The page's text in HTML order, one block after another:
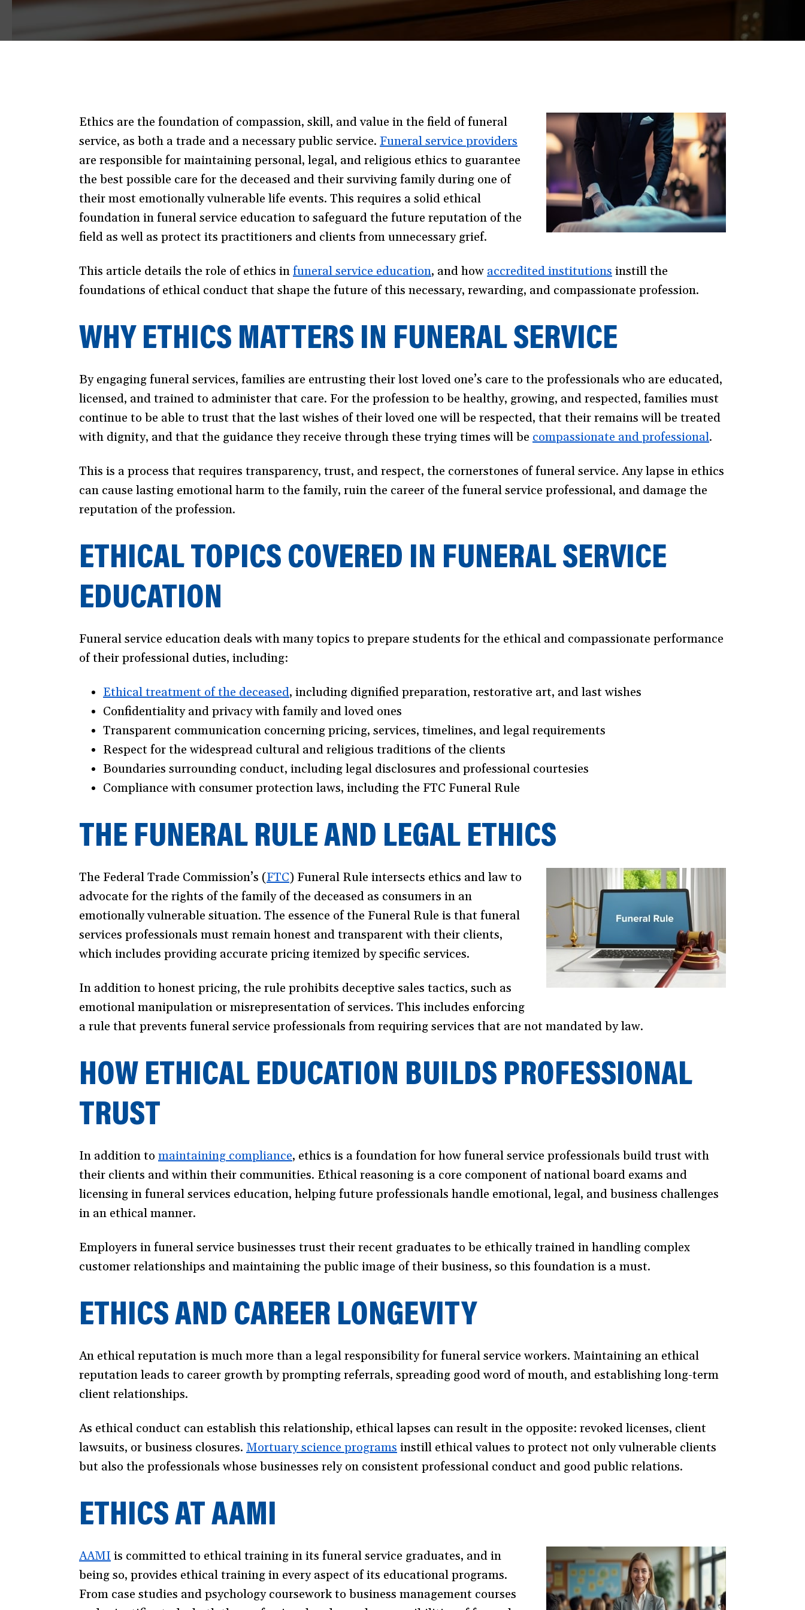
Ethics are the foundation of compassion, skill, and value in the field of funeral
service, as both a trade and a necessary public service. Funeral service providers
are responsible for maintaining personal, legal, and religious ethics to guarantee
the best possible care for the deceased and their surviving family during one of
their most emotionally vulnerable life events. This requires a solid ethical
foundation in funeral service education to safeguard the future reputation of the
field as well as protect its practitioners and clients from unnecessary grief.
This article details the role of ethics infuneral service education, and how accredited institutions (opens
in
new
window)
instill the
foundations of ethical conduct that shape the future of this necessary, rewarding, and compassionate profession.
WHY ETHICS MATTERS IN FUNERAL SERVICE
By engaging funeral services, families are entrusting their lost loved one’s care to the professionals who are educated,
licensed, and trained to administer that care. For the profession to be healthy, growing, and respected, families must
continue to be able to trust that the last wishes of their loved one will be respected, that their remains will be treated
with dignity, and that the guidance they receive through these trying times will be compassionate and professional(opens
a
.
This is a process that requires transparency, trust, and respect, the cornerstones of funeral service. Any lapse in ethics
can cause lasting emotional harm to the family, ruin the career of the funeral service professional, and damage the
reputation of the profession.
ETHICAL TOPICS COVERED IN FUNERAL SERVICE
EDUCATION
Funeral service education deals with many topics to prepare students for the ethical and compassionate performance
of their professional duties, including:
Ethical treatment of the deceased(opens
in
a
new
window)
, including dignified preparation, restorative art, and last wishes
Confidentiality and privacy with family and loved ones
Transparent communication concerning pricing, services, timelines, and legal requirements
Respect for the widespread cultural and religious traditions of the clients
Boundaries surrounding conduct, including legal disclosures and professional courtesies
Compliance with consumer protection laws, including the FTC Funeral Rule
THE FUNERAL RULE AND LEGAL ETHICS
The Federal Trade Commission’s (FTC(opens
in
a
new
window)
) Funeral Rule intersects ethics and law to
advocate for the rights of the family of the deceased as consumers in an
emotionally vulnerable situation. The essence of the Funeral Rule is that funeral
services professionals must remain honest and transparent with their clients,
which includes providing accurate pricing itemized by specific services.
In addition to honest pricing, the rule prohibits deceptive sales tactics, such as
emotional manipulation or misrepresentation of services. This includes enforcing
a rule that prevents funeral service professionals from requiring services that are not mandated by law.
HOW ETHICAL EDUCATION BUILDS PROFESSIONAL
TRUST
In addition to maintaining compliance(opens
in
a
, ethics is a foundation for how funeral service professionals build trust with
their clients and within their communities. Ethical reasoning is a core component of national board exams and
licensing in funeral services education, helping future professionals handle emotional, legal, and business challenges
in an ethical manner.
Employers in funeral service businesses trust their recent graduates to be ethically trained in handling complex
customer relationships and maintaining the public image of their business, so this foundation is a must.
ETHICS AND CAREER LONGEVITY
An ethical reputation is much more than a legal responsibility for funeral service workers. Maintaining an ethical
reputation leads to career growth by prompting referrals, spreading good word of mouth, and establishing long-term
client relationships.
As ethical conduct can establish this relationship, ethical lapses can result in the opposite: revoked licenses, client
lawsuits, or business closures. Mortuary science programs instill ethical values to protect not only vulnerable clients
but also the professionals whose businesses rely on consistent professional conduct and good public relations.
ETHICS AT AAMI
AAMI (opens
in
a
is committed to ethical training in its funeral service graduates, and in
being so, provides ethical training in every aspect of its educational programs.
From case studies and psychology coursework to business management courses